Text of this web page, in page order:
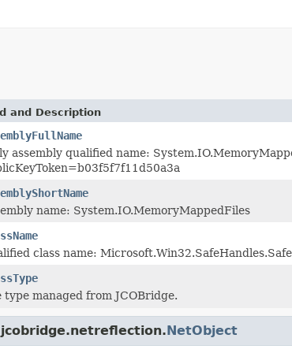
and Description
assembly qualified name:
name: System.IO.MemoryMappedFiles
class name:
type managed from JCOBridge.
NetObject